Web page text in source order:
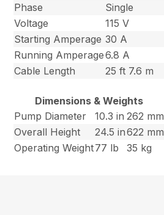
Phase
Single
Voltage
115 V
Starting Amperage 30 A
Running Amperage6.8 A
Cable Length
25 ft 7.6 m
Dimensions & Weights
Pump Diameter
10.3 in 262 mm
Overall Height
24.5 in622 mm
Operating Weight77 lb 35 kg